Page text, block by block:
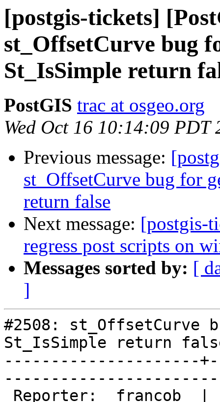
[postgis-tickets]
st_OffsetCurve bug
St_IsSimple return
PostGIS trac at osgeo.org
Wed Oct 16 10:14:09 PDT
Previous message:
st_OffsetCurve bug for
return false
Next message: [postgis-
regress post scripts on
Messages sorted by: [
]
#2508: st_OffsetCurve
St_IsSimple return
---------------------